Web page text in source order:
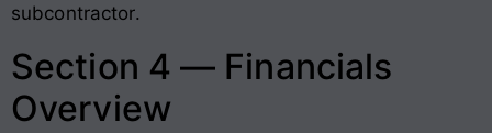
subcontractor.
Section 4 — Financials
Overview